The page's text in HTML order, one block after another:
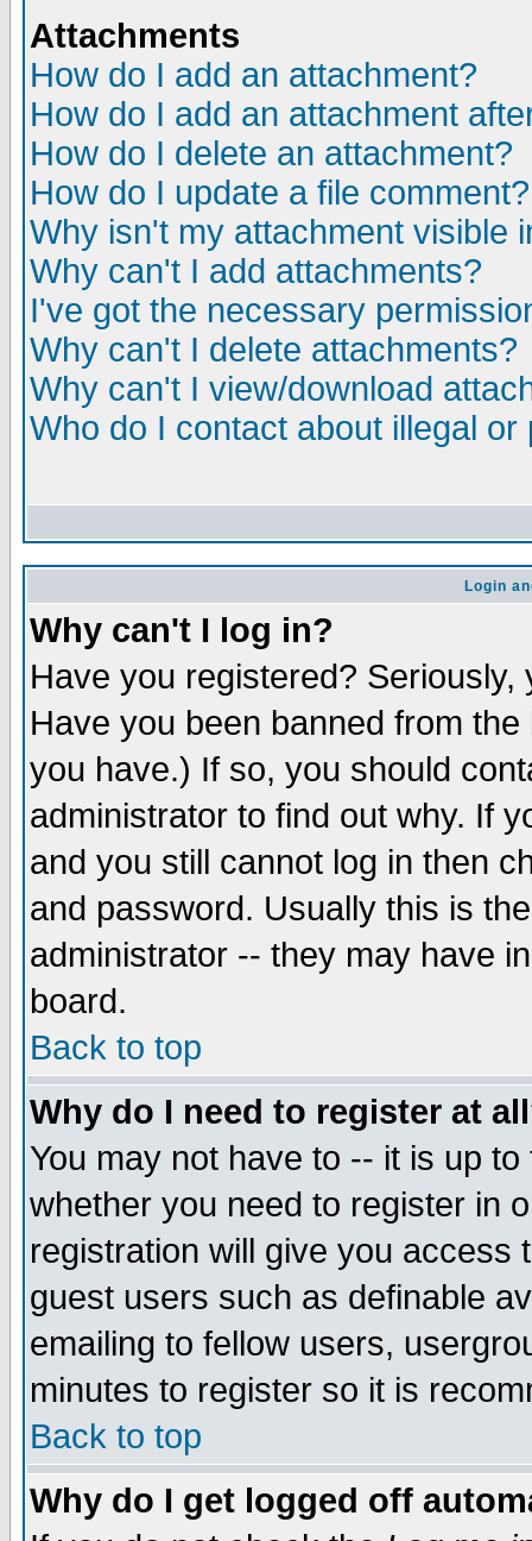
Attachments
How do I add an attachment?
How do I add an attachment
How do I delete an attachment?
How do I update a file comment?
Why isn't my attachment visible
Why can't I add attachments?
I've got the necessary
Why can't I delete attachments?
Why can't I view/download
Who do I contact about illegal
Login
Why can't I log in?
Have you registered?
Have you been banned from
you have.) If so, you should
administrator to find out why. If
and you still cannot log in then
and password. Usually this is
administrator -- they may have
board.
Back to top
Why do I need to register at
You may not have to -- it is up
whether you need to register in
registration will give you access
guest users such as definable
emailing to fellow users,
minutes to register so it is
Back to top
Why do I get logged off